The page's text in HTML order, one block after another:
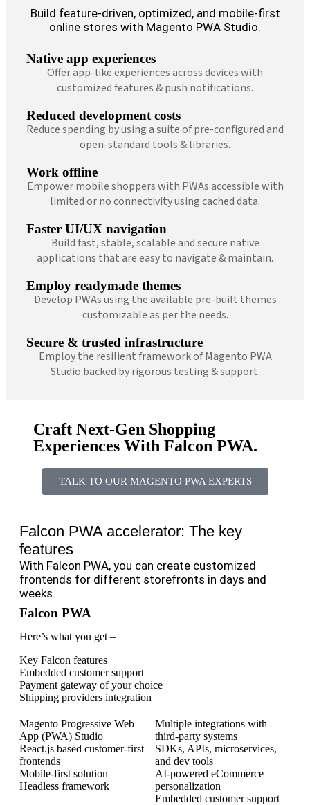
Build feature-driven, optimized, and mobile-first
online stores with Magento PWA Studio.
Native app experiences
Offer app-like experiences across devices with
customized features & push notifications.
Reduced development costs
Reduce spending by using a suite of pre-configured and
open-standard tools & libraries.
Work offline
Empower mobile shoppers with PWAs accessible with
limited or no connectivity using cached data.
Faster UI/UX navigation
Build fast, stable, scalable and secure native
applications that are easy to navigate & maintain.
Employ readymade themes
Develop PWAs using the available pre-built themes
customizable as per the needs.
Secure & trusted infrastructure
Employ the resilient framework of Magento PWA
Studio backed by rigorous testing & support.
Craft Next-Gen Shopping
Experiences With Falcon PWA.
TALK TO OUR MAGENTO PWA EXPERTS
Falcon PWA accelerator: The key
features
With Falcon PWA, you can create customized
frontends for different storefronts in days and
weeks.
Falcon PWA
Here’s what you get –
Key Falcon features
Embedded customer support
Payment gateway of your choice
Shipping providers integration
Magento Progressive Web
App (PWA) Studio
React.js based customer-first
frontends
Mobile-first solution
Headless framework
Multiple integrations with
third-party systems
SDKs, APIs, microservices,
and dev tools
AI-powered eCommerce
personalization
Embedded customer support